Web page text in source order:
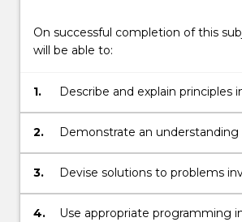
On successful completion of this
will be able to:
1.
Describe and explain principles
heterogeneous computing.
2.
Demonstrate an understanding
concepts and techniques
heterogeneous computing.
3.
Devise solutions to problems
computation on
4.
Use appropriate programming